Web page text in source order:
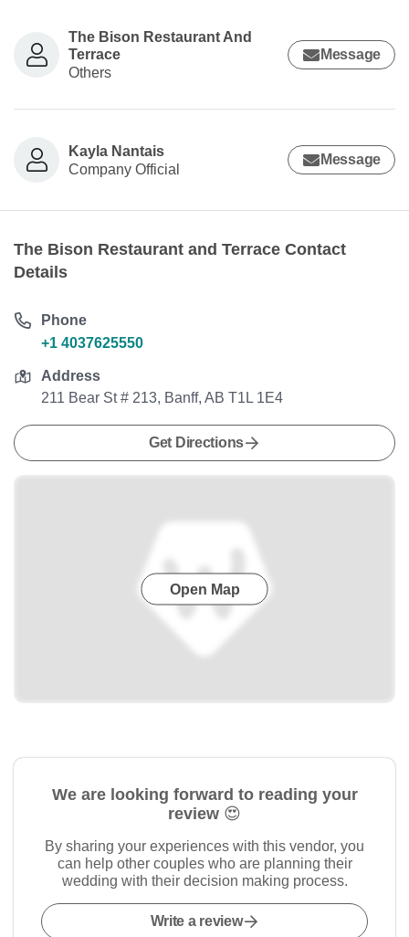
The Bison Restaurant And
Terrace
Others
Message
Kayla Nantais
Company Official
Message
The Bison Restaurant and Terrace Contact
Details
Phone
+1 4037625550
Address
211 Bear St # 213, Banff, AB T1L 1E4
Get Directions
Open Map
We are looking forward to reading your
review 😍
By sharing your experiences with this vendor, you
can help other couples who are planning their
wedding with their decision making process.
Write a review